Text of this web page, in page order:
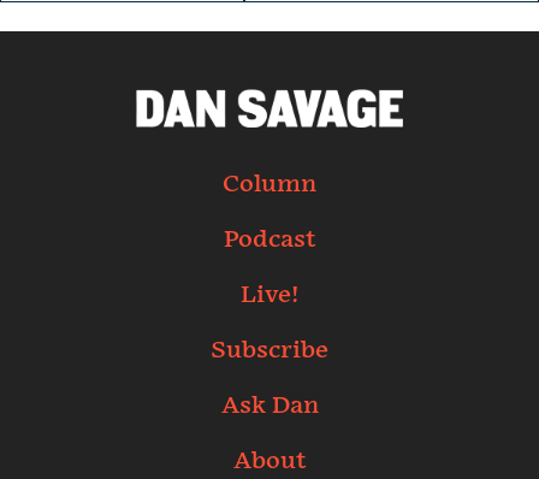
Column
Podcast
Live!
Subscribe
Ask Dan
About